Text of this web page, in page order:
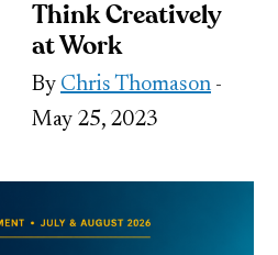
Think Creatively
at Work
By Chris Thomason -
May 25, 2023